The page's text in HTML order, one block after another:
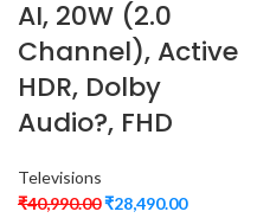
AI, 20W (2.0
Channel), Active
HDR, Dolby
Audio?, FHD
Televisions
₹40,990.00₹28,490.00